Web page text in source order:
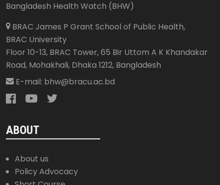
Bangladesh Health Watch (BHW)
BRAC James P Grant School of Public Health,
BRAC University
Floor 10-13, BRAC Tower, 65 Bir Uttom A K Khandakar
Road, Mohakhali, Dhaka 1212, Bangladesh
E-mail: bhw@bracu.ac.bd
ABOUT
About us
Policy Advocacy